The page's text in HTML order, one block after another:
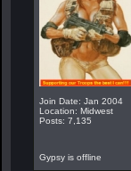
Join Date: Jan 2004
Location: Midwest
Posts: 7,135
Gypsy is offline